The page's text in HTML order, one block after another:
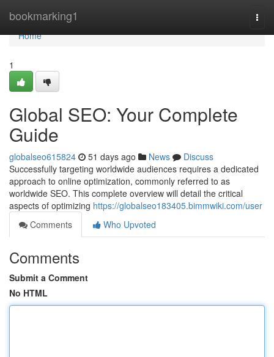
bookmarking1
Home
Home
1
Global SEO: Your Complete
Guide
globalseo615824 51 days ago News
Discuss
Successfully targeting worldwide audiences requires a dedicated
approach to online optimization, commonly referred to as
worldwide SEO. This complete overview will detail the critical
aspects of optimizing https://globalseo183405.bimmwiki.com/user
Comments
Who Upvoted
Comments
Submit a Comment
No HTML